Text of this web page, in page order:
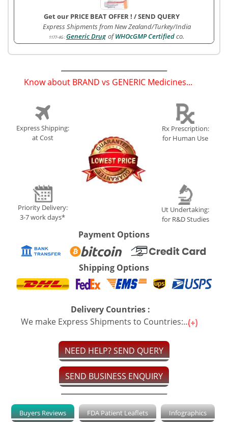
Get our PRICE BEAT OFFER ! /SEND QUERY
Express Shipments from New Zealand/Turkey/India
1177-4G :Generic Drug ofWHOcGMP Certifiedco.
Know about BRAND vs GENERIC Medicines...
Express Shipping:
at Cost
Priority Delivery:
3-7 work days*
Rx Prescription:
for Human Use
Ut Undertaking:
for R&D Studies
Payment Options
Shipping Options
Delivery Countries :
We make Express Shipments to Countries:...
NEED HELP? SEND QUERY
SEND BUSINESS ENQUIRY
Buyers Reviews FDA Patient Leaflets Infographics